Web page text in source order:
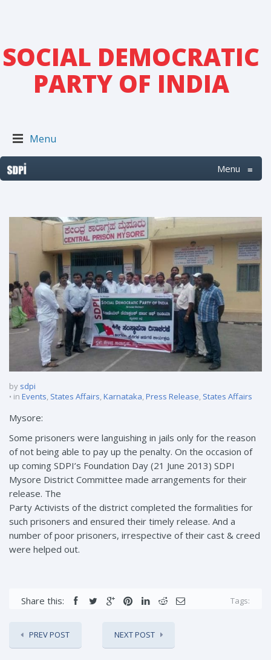
SOCIAL DEMOCRATIC
PARTY OF INDIA
Menu
Menu ≡
by sdpi
in Events, States Affairs,Karnataka,Press Release, States Affairs
Mysore:
Some prisoners were languishing in jails only for the reason
of not being able to pay up the penalty. On the occasion of
up coming SDPI’s Foundation Day (21 June 2013) SDPI
Mysore District Committee made arrangements for their
release. The
Party Activists of the district completed the formalities for
such prisoners and ensured their timely release. And a
number of poor prisoners, irrespective of their cast & creed
were helped out.
Share this: Tags:
PREV POST NEXT POST